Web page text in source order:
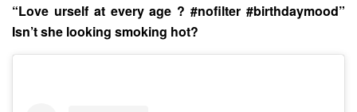
“Love urself at every age ? #nofilter #birthdaymood”
Isn’t she looking smoking hot?